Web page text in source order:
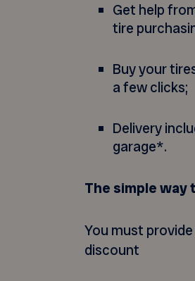
Get help
tire
Buy your
a few clicks;
Delivery
garage*.
The simple way
You must
discount